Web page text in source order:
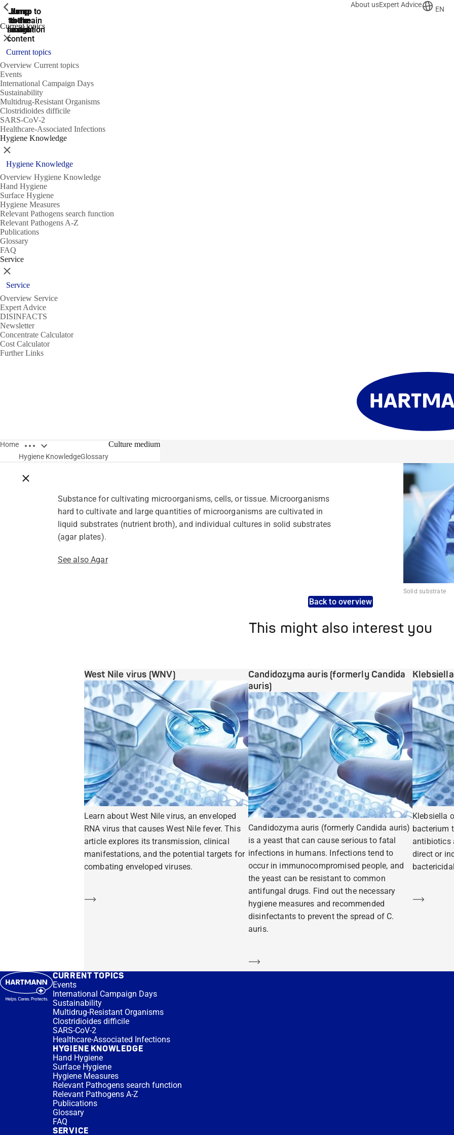
Jump
to the
search
Jump to
the main
navigation
Jump to
the main
navigation
Jump
to the
main
content
Jump
to the
footer
About usExpert Advice
EN
Current topics
ShowPrevious
Close
Current topics
Overview Current topics
Events
International Campaign Days
Sustainability
Multidrug-Resistant Organisms
Clostridioides difficile
SARS-CoV-2
Healthcare-Associated Infections
Hygiene Knowledge
ShowPrevious
Close
Hygiene Knowledge
Overview Hygiene Knowledge
Hand Hygiene
Surface Hygiene
Hygiene Measures
Relevant Pathogens search function
Relevant Pathogens A-Z
Publications
Glossary
FAQ
Service
ShowPrevious
Close
Service
Overview Service
Expert Advice
DISINFACTS
Newsletter
Concentrate Calculator
Cost Calculator
Further Links
Home Open breadcrumbs
Close breadcrumbs
Hygiene KnowledgeGlossary
Culture medium
Substance for cultivating microorganisms, cells, or tissue. Microorganisms
hard to cultivate and large quantities of microorganisms are cultivated in
liquid substrates (nutrient broth), and individual cultures in solid substrates
(agar plates).
See also Agar
Solid substrate
Back to overview
This might also interest you
West Nile virus (WNV)
Learn about West Nile virus, an enveloped
RNA virus that causes West Nile fever. This
article explores its transmission, clinical
manifestations, and the potential targets for
combating enveloped viruses.
Learn more
Candidozyma auris (formerly Candida
auris)
Candidozyma auris (formerly Candida auris)
is a yeast that can cause serious to fatal
infections in humans. Infections tend to
occur in immunocompromised people, and
the yeast can be resistant to common
antifungal drugs. Find out the necessary
hygiene measures and recommended
disinfectants to prevent the spread of C.
auris.
Learn more
Klebsiella
bacterium
antibiotics
direct or
Learn
CURRENT TOPICS
Events
International Campaign Days
Sustainability
Multidrug-Resistant Organisms
Clostridioides difficile
SARS-CoV-2
Healthcare-Associated Infections
HYGIENE KNOWLEDGE
Hand Hygiene
Surface Hygiene
Hygiene Measures
Relevant Pathogens search function
Relevant Pathogens A-Z
Publications
Glossary
FAQ
SERVICE